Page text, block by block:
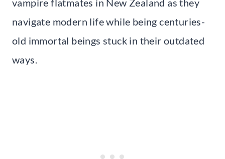
vampire flatmates in New Zealand as they
navigate modern life while being centuries-
old immortal beings stuck in their outdated
ways.